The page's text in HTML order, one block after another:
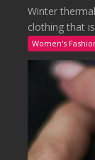
Winter
clothing that
Women's